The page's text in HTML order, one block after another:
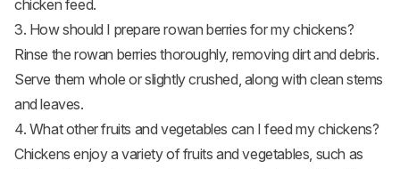
chicken feed.
3. How should I prepare rowan berries for my chickens?
Rinse the rowan berries thoroughly, removing dirt and debris.
Serve them whole or slightly crushed, along with clean stems
and leaves.
4. What other fruits and vegetables can I feed my chickens?
Chickens enjoy a variety of fruits and vegetables, such as